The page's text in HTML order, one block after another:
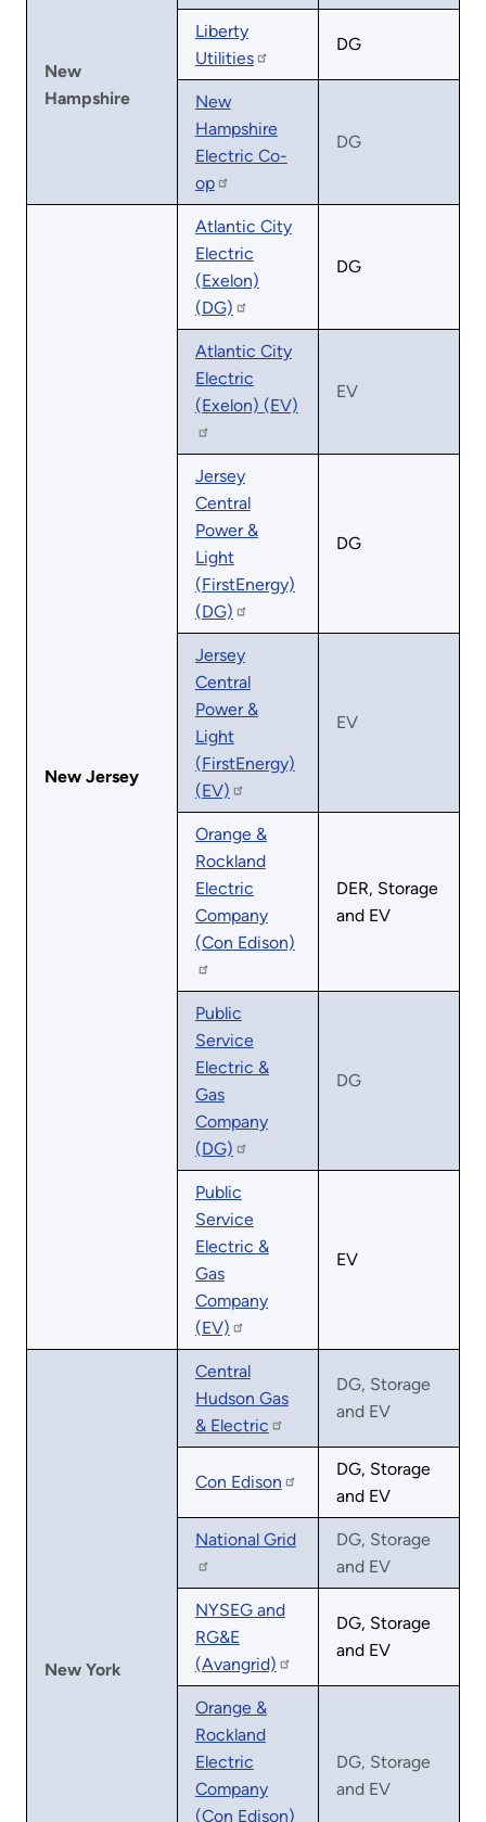
New
Hampshire
Liberty
Utilities
DG
New
Hampshire
Electric Co-
op
DG
New Jersey
Atlantic City
Electric
(Exelon)
(DG)
DG
Atlantic City
Electric
(Exelon) (EV)
EV
Jersey
Central
Power &
Light
(FirstEnergy)
(DG)
DG
Jersey
Central
Power &
Light
(FirstEnergy)
(EV)
EV
Orange &
Rockland
Electric
Company
(Con Edison)
DER, Storage
and EV
Public
Service
Electric &
Gas
Company
(DG)
DG
Public
Service
Electric &
Gas
Company
(EV)
EV
New York
Central
Hudson Gas
& Electric
DG, Storage
and EV
Con Edison
DG, Storage
and EV
National Grid
DG, Storage
and EV
NYSEG and
RG&E
(Avangrid)
DG, Storage
and EV
Orange &
Rockland
Electric
Company
(Con Edison)
DG, Storage
and EV